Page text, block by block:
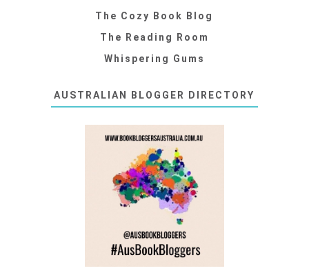
The Cozy Book Blog
The Reading Room
Whispering Gums
AUSTRALIAN BLOGGER DIRECTORY